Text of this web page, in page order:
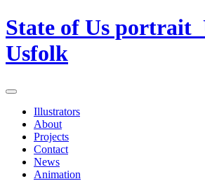
State of Us
Usfolk
Illustrators
About
Projects
Contact
News
Animation